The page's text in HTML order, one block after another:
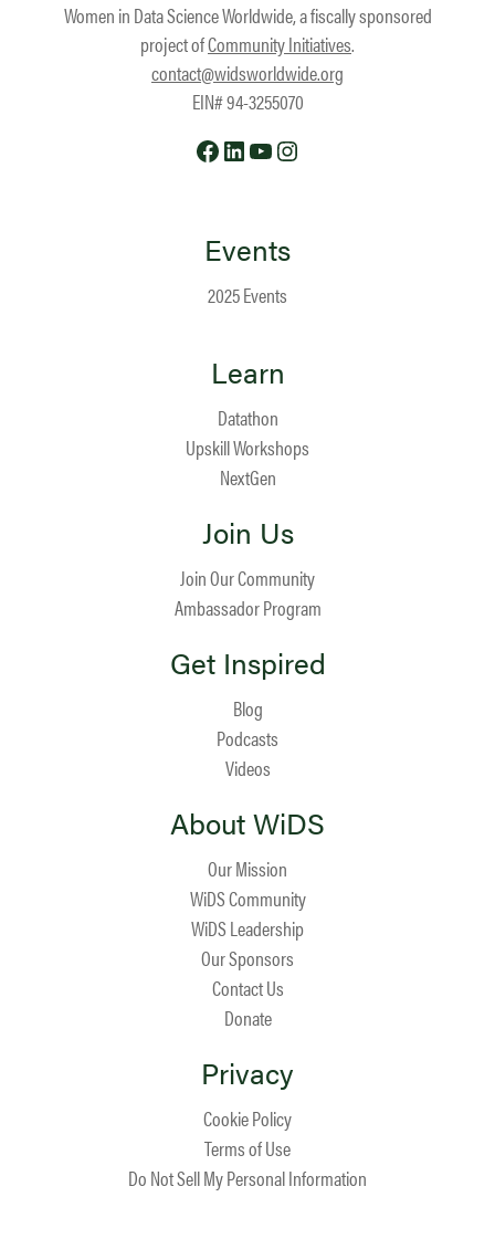
Women in Data Science Worldwide, a fiscally sponsored
project ofCommunity Initiatives.
contact@widsworldwide.org
EIN# 94-3255070
Facebook
LinkedIn
YouTube
Events
2025 Events
Learn
Datathon
Upskill Workshops
NextGen
Join Us
Join Our Community
Ambassador Program
Get Inspired
Blog
Podcasts
Videos
About WiDS
Our Mission
WiDS Community
WiDS Leadership
Our Sponsors
Contact Us
Donate
Privacy
Cookie Policy
Terms of Use
Do Not Sell My Personal Information